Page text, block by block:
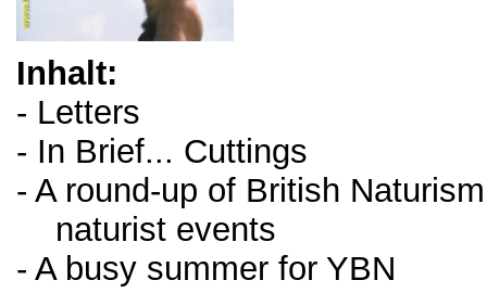
Inhalt:
- Letters
- In Brief... Cuttings
- A round-up of British
naturist events
- A busy summer for YBN